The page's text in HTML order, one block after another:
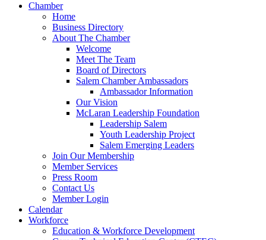
Chamber
Home
Business Directory
About The Chamber
Welcome
Meet The Team
Board of Directors
Salem Chamber Ambassadors
Ambassador Information
Our Vision
McLaran Leadership Foundation
Leadership Salem
Youth Leadership Project
Salem Emerging Leaders
Join Our Membership
Member Services
Press Room
Contact Us
Member Login
Calendar
Workforce
Education & Workforce Development